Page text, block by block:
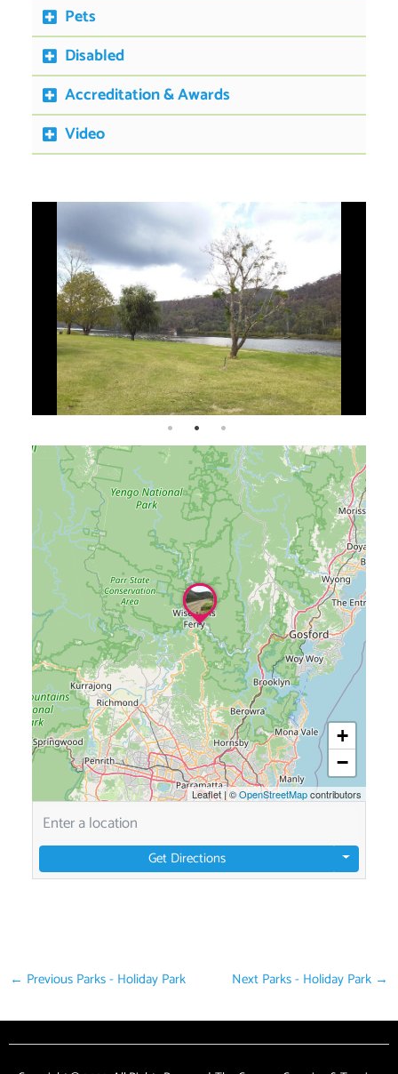
Pets
Disabled
Accreditation & Awards
Video
+
−
Leaflet |©OpenStreetMapcontributors
Get Directions
← Previous Parks - Holiday Park Next Parks - Holiday Park →